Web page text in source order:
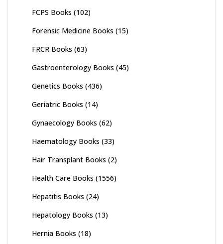
FCPS Books (102)
Forensic Medicine Books (15)
FRCR Books (63)
Gastroenterology Books (45)
Genetics Books (436)
Geriatric Books (14)
Gynaecology Books (62)
Haematology Books (33)
Hair Transplant Books (2)
Health Care Books (1556)
Hepatitis Books (24)
Hepatology Books (13)
Hernia Books (18)